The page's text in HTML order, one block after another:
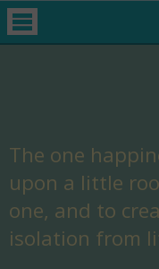
The one
upon a little
one, and to
isolation from